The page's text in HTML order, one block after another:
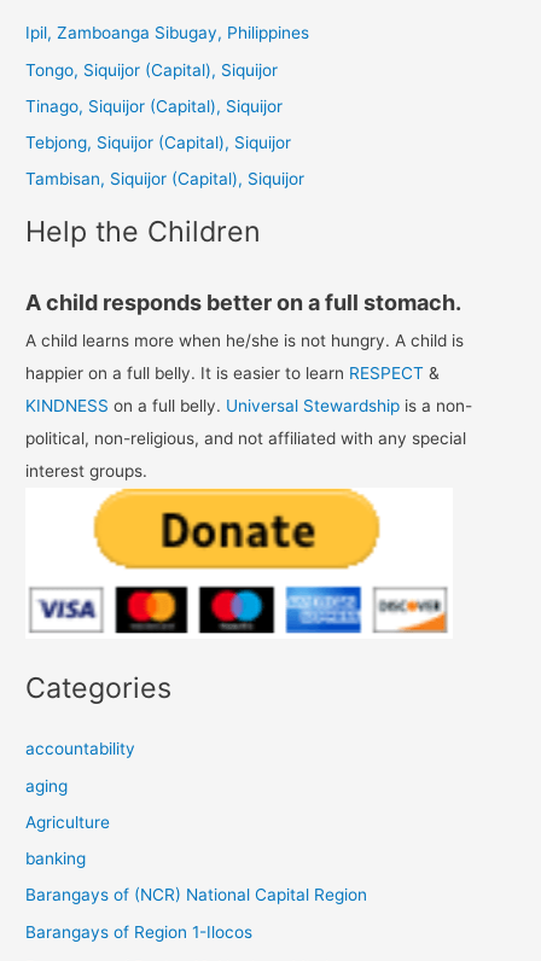
c
:
Ipil, Zamboanga Sibugay, Philippines
Tongo, Siquijor (Capital), Siquijor
Tinago, Siquijor (Capital), Siquijor
Tebjong, Siquijor (Capital), Siquijor
Tambisan, Siquijor (Capital), Siquijor
Help the Children
A child responds better on a full stomach.
A child learns more when he/she is not hungry. A child is
happier on a full belly. It is easier to learn RESPECT &
KINDNESS on a full belly. Universal Stewardship is a non-
political, non-religious, and not affiliated with any special
interest groups.
Categories
accountability
aging
Agriculture
banking
Barangays of (NCR) National Capital Region
Barangays of Region 1-Ilocos